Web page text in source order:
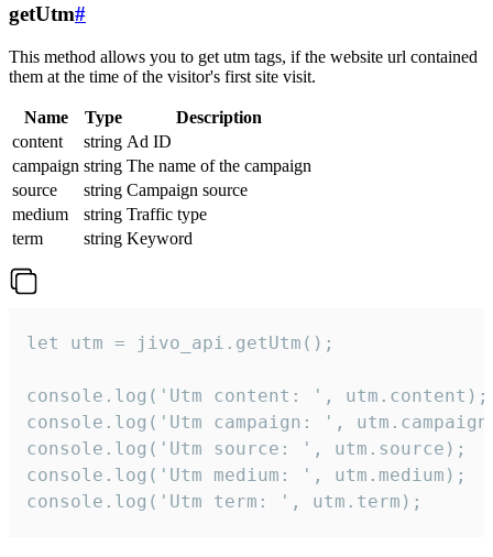
getUtm#
This method allows you to get utm tags, if the website url contained
them at the time of the visitor's first site visit.
Name Type
Description
content
string Ad ID
campaign string The name of the campaign
source
string Campaign source
medium
string Traffic type
term
string Keyword
let utm = jivo_api.getUtm();
console.log('Utm content: ', utm.content);
console.log('Utm campaign: ',
console.log('Utm source: ', utm.source);
console.log('Utm medium: ', utm.medium);
console.log('Utm term: ', utm.term);